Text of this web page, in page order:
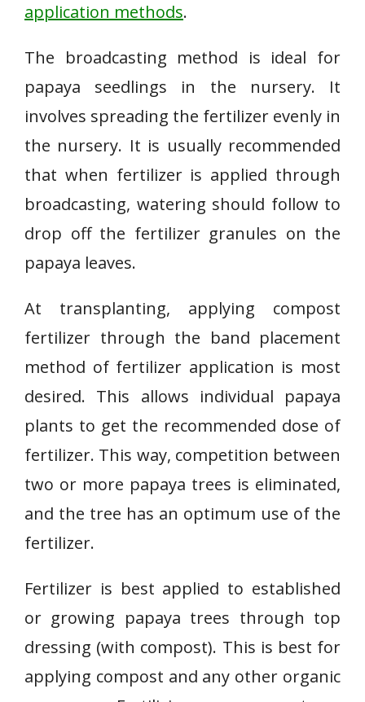
application methods.
The broadcasting method is ideal for
papaya seedlings in the nursery. It
involves spreading the fertilizer evenly in
the nursery. It is usually recommended
that when fertilizer is applied through
broadcasting, watering should follow to
drop off the fertilizer granules on the
papaya leaves.
At transplanting, applying compost
fertilizer through the band placement
method of fertilizer application is most
desired. This allows individual papaya
plants to get the recommended dose of
fertilizer. This way, competition between
two or more papaya trees is eliminated,
and the tree has an optimum use of the
fertilizer.
Fertilizer is best applied to established
or growing papaya trees through top
dressing (with compost). This is best for
applying compost and any other organic